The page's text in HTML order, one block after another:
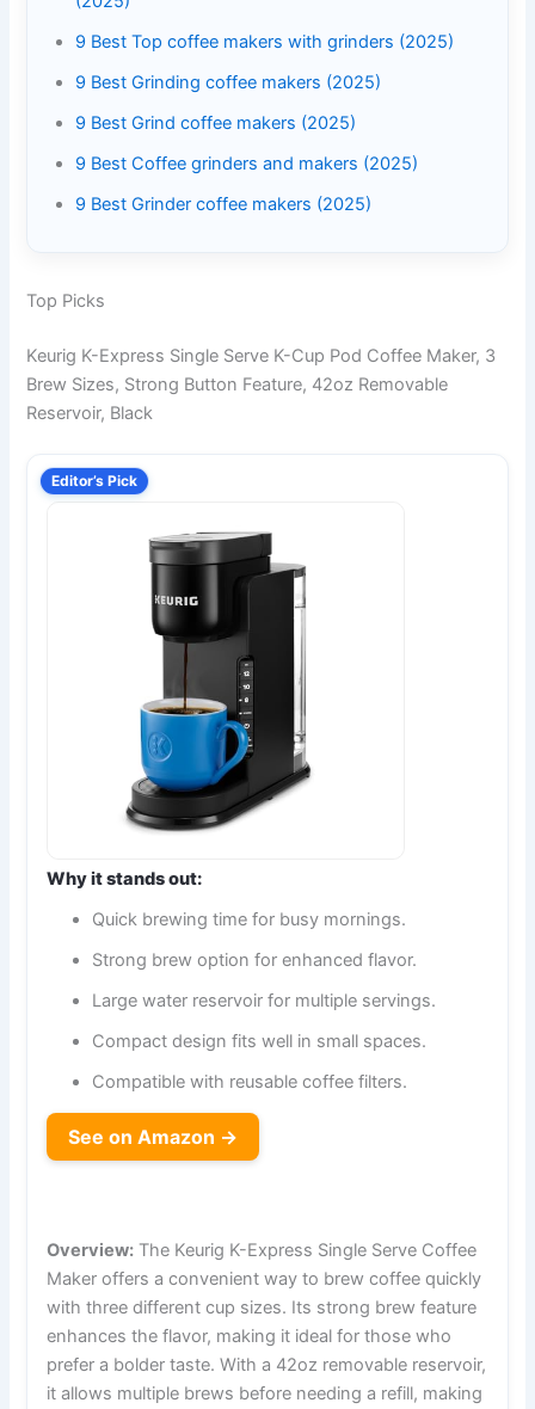
9 Best Top coffee makers with grinders (2025)
9 Best Grinding coffee makers (2025)
9 Best Grind coffee makers (2025)
9 Best Coffee grinders and makers (2025)
9 Best Grinder coffee makers (2025)
Top Picks
Keurig K-Express Single Serve K-Cup Pod Coffee Maker, 3
Brew Sizes, Strong Button Feature, 42oz Removable
Reservoir, Black
Editor’s Pick
Why it stands out:
Quick brewing time for busy mornings.
Strong brew option for enhanced flavor.
Large water reservoir for multiple servings.
Compact design fits well in small spaces.
Compatible with reusable coffee filters.
See on Amazon →
Overview: The Keurig K-Express Single Serve Coffee
Maker offers a convenient way to brew coffee quickly
with three different cup sizes. Its strong brew feature
enhances the flavor, making it ideal for those who
prefer a bolder taste. With a 42oz removable reservoir,
it allows multiple brews before needing a refill, making